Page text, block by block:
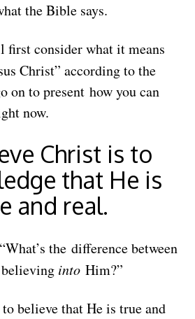
the Bible says.
first consider what it means
Christ” according to the
on to present how you can
now.
Christ is to
that He is
and real.
the difference between
into Him?”
believe that He is true and